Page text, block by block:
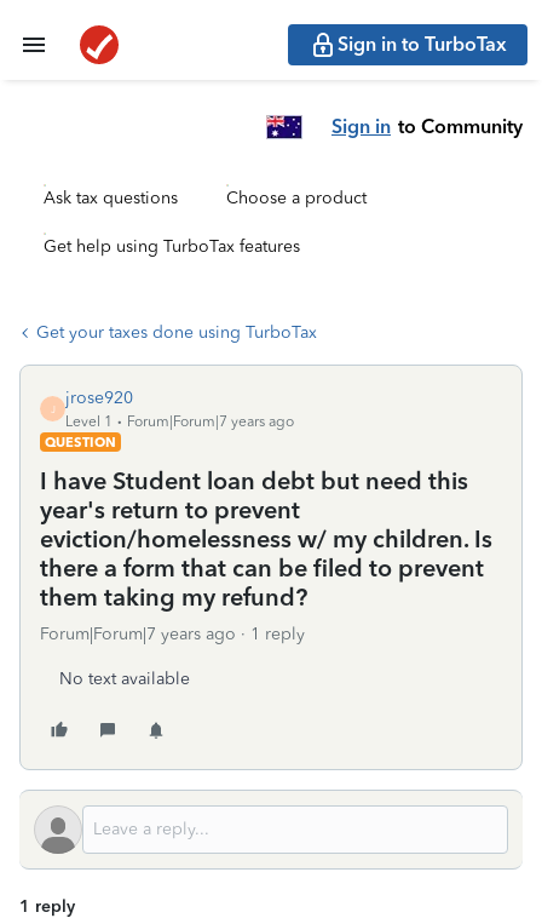
Sign in to TurboTax
Sign in to Community
Ask tax questions Choose a product
Get help using TurboTax features
Get your taxes done using TurboTax
J
jrose920
Level 1
Forum|Forum|7 years ago
QUESTION
I have Student loan debt but need this
year's return to prevent
eviction/homelessness w/ my children. Is
there a form that can be filed to prevent
them taking my refund?
Forum|Forum|7 years ago 1 reply
No text available
1 reply